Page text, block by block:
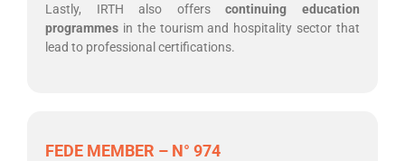
Lastly, IRTH also offerscontinuing education
programmes in the tourism and hospitality sector that
lead to professional certifications.
FEDE MEMBER – N° 974